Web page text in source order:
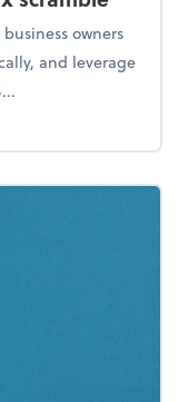
owners
and leverage
tax scramble